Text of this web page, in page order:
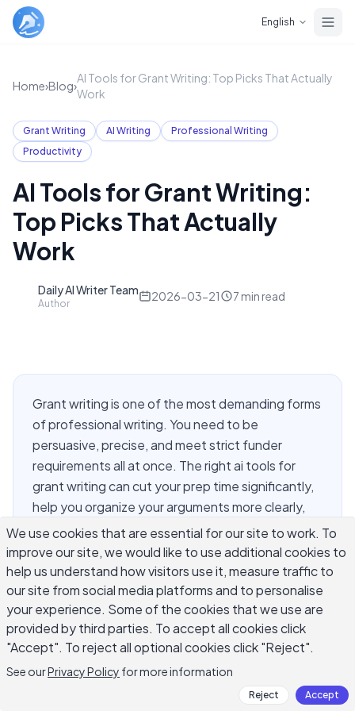
English
Home›Blog›
AI Tools for Grant Writing: Top Picks That Actually
Work
Grant Writing AI Writing
Professional Writing
Productivity
AI Tools for Grant Writing:
Top Picks That Actually
Work
Daily AI Writer Team
Author
2026-03-21 7 min read
Grant writing is one of the most demanding forms
of professional writing. You need to be
persuasive, precise, and meet strict funder
requirements all at once. The right ai tools for
grant writing can cut your prep time significantly,
help you organize your arguments more clearly,
and polish your language so it speaks directly to
reviewers. But not every AI tool is built with grant
writers in mind. This guide covers the most useful
options available, what each one does well, and
how to get real results without sounding like
every other proposal in the reviewer's stack.
What Makes AI Tools Useful for
We use cookies that are essential for our site to work. To
improve our site, we would like to use additional cookies to
help us understand how visitors use it, measure traffic to
our site from social media platforms and to personalise
your experience. Some of the cookies that we use are
provided by third parties. To accept all cookies click
"Accept". To reject all optional cookies click "Reject".
See ourPrivacy Policy for more information
Reject Accept